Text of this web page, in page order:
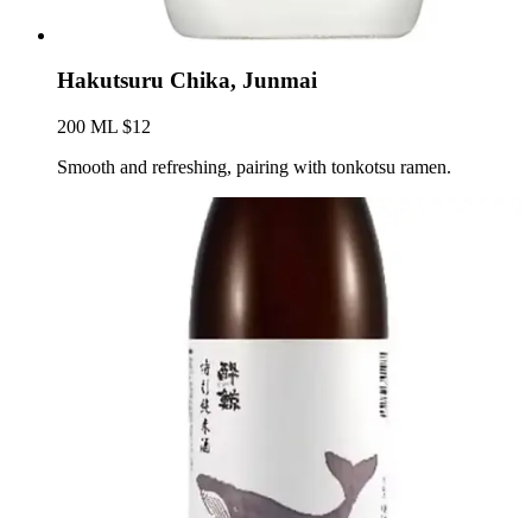
Hakutsuru Chika, Junmai
200 ML $12
Smooth and refreshing, pairing with tonkotsu ramen.